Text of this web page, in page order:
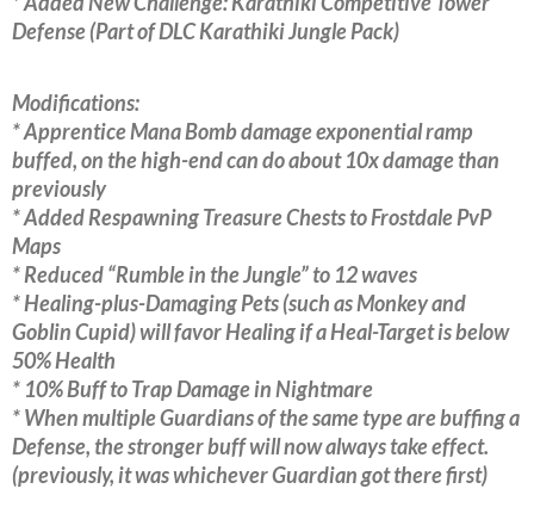
Defense (Part of DLC Karathiki Jungle Pack)
Modifications:
* Apprentice Mana Bomb damage exponential ramp
buffed, on the high-end can do about 10x damage than
previously
* Added Respawning Treasure Chests to Frostdale PvP
Maps
* Reduced “Rumble in the Jungle” to 12 waves
* Healing-plus-Damaging Pets (such as Monkey and
Goblin Cupid) will favor Healing if a Heal-Target is below
50% Health
* 10% Buff to Trap Damage in Nightmare
* When multiple Guardians of the same type are buffing a
Defense, the stronger buff will now always take effect.
(previously, it was whichever Guardian got there first)